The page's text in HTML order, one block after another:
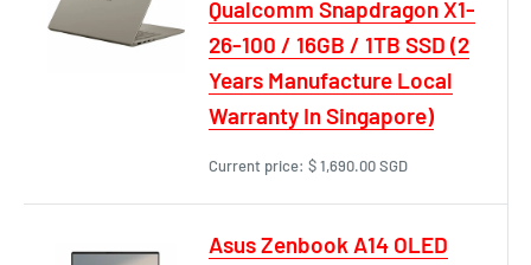
Qualcomm Snapdragon X1-
26-100 / 16GB / 1TB SSD (2
Years Manufacture Local
Warranty In Singapore)
Current price: $ 1,690.00 SGD
Asus Zenbook A14 OLED